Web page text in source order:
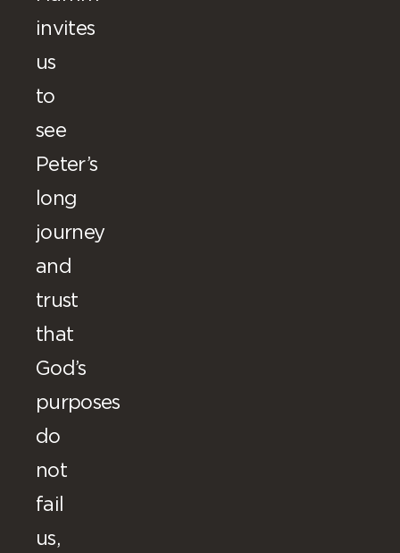
invites
us
to
see
Peter’s
long
journey
and
trust
that
God’s
purposes
do
not
fail
us,